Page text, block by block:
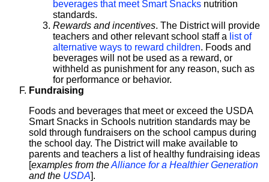
beverages that meet Smart Snacks nutrition
standards.
Rewards and incentives. The District will provide
teachers and other relevant school staff a list of
alternative ways to reward children. Foods and
beverages will not be used as a reward, or
withheld as punishment for any reason, such as
for performance or behavior.
Fundraising
Foods and beverages that meet or exceed the USDA
Smart Snacks in Schools nutrition standards may be
sold through fundraisers on the school campus during
the school day. The District will make available to
parents and teachers a list of healthy fundraising ideas
[examples from theAlliance for a Healthier Generation
and the USDA].